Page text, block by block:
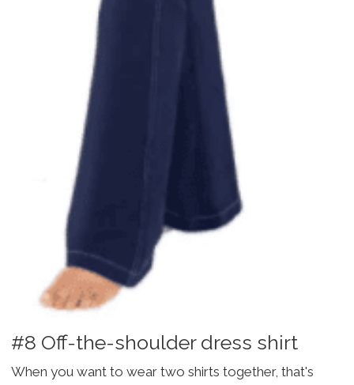
#8 Off-the-shoulder dress shirt
When you want to wear two shirts together, that's